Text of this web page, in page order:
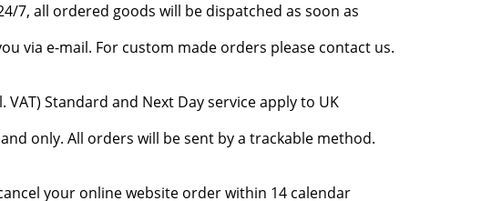
7, all ordered goods will be dispatched as soon as
via e-mail. For custom made orders please contact us.
VAT) Standard and Next Day service apply to UK
only. All orders will be sent by a trackable method.
your online website order within 14 calendar